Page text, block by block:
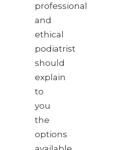
professional
and
ethical
podiatrist
should
explain
to
you
the
options